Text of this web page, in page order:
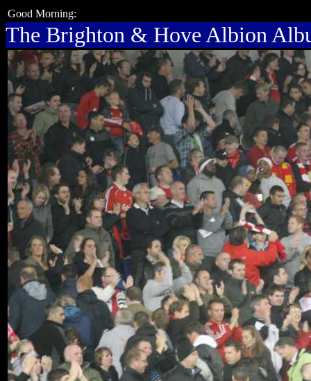
Good Morning:
The Brighton & Hove Albion